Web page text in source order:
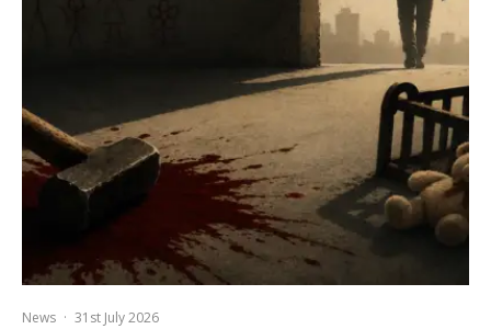
News · 31st July 2026